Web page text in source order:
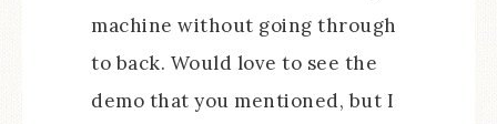
machine without going through
to back. Would love to see the
demo that you mentioned, but I